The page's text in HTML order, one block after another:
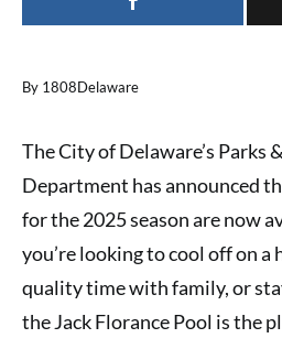
By 1808Delaware
The City of Delaware’s Parks
Department has announced
for the 2025 season are now
you’re looking to cool off on a
quality time with family, or
the Jack Florance Pool is the